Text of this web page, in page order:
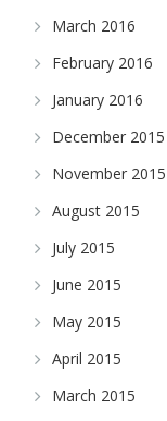
March 2016
February 2016
January 2016
December 2015
November 2015
August 2015
July 2015
June 2015
May 2015
April 2015
March 2015